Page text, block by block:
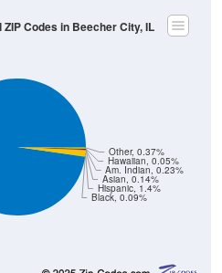
Black, 0.09%
Hispanic, 1.4%
Asian, 0.14%
Am. Indian, 0.23%